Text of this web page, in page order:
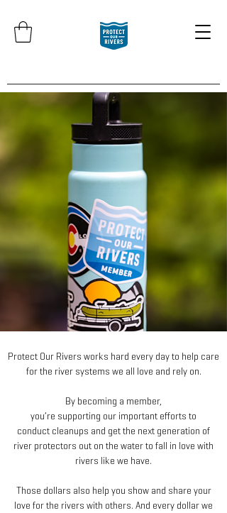
Protect Our Rivers works hard every day to help care
for the river systems we all love and rely on.
By becoming a member,
you’re supporting our important efforts to
conduct cleanups and get the next generation of
river protectors out on the water to fall in love with
rivers like we have.
Those dollars also help you show and share your
love for the rivers with others. And every dollar we